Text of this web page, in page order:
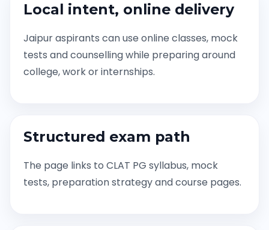
Local intent, online delivery
Jaipur aspirants can use online classes, mock
tests and counselling while preparing around
college, work or internships.
Structured exam path
The page links to CLAT PG syllabus, mock
tests, preparation strategy and course pages.